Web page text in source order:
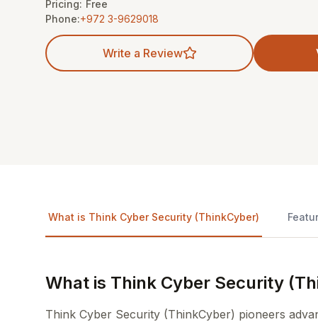
Pricing: Free
Phone:+972 3-9629018
Write a Review
What is Think Cyber Security (ThinkCyber)
What is Think Cyber Security
Think Cyber Security (ThinkCyber) pioneers